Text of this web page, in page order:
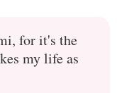
for it's the
my life as